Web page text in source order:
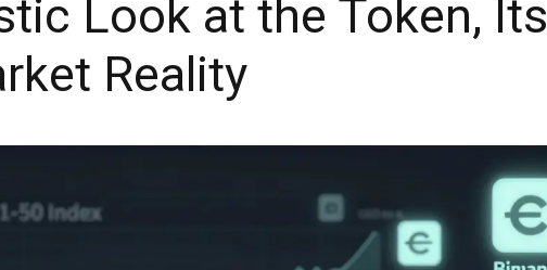
Look at the Token, Its
Reality